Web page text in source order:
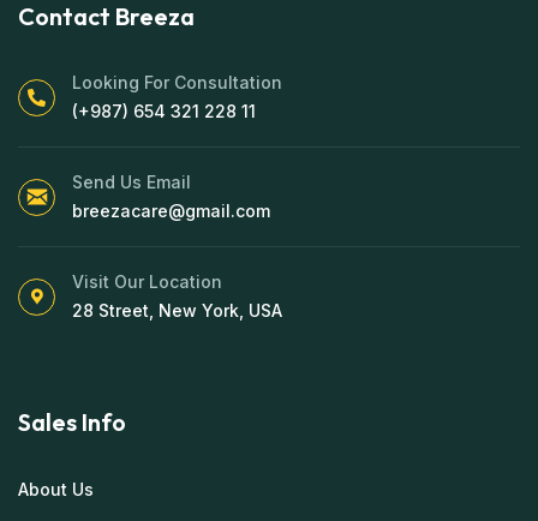
Contact Breeza
Looking For Consultation
(+987) 654 321 228 11
Send Us Email
breezacare@gmail.com
Visit Our Location
28 Street, New York, USA
Sales Info
About Us